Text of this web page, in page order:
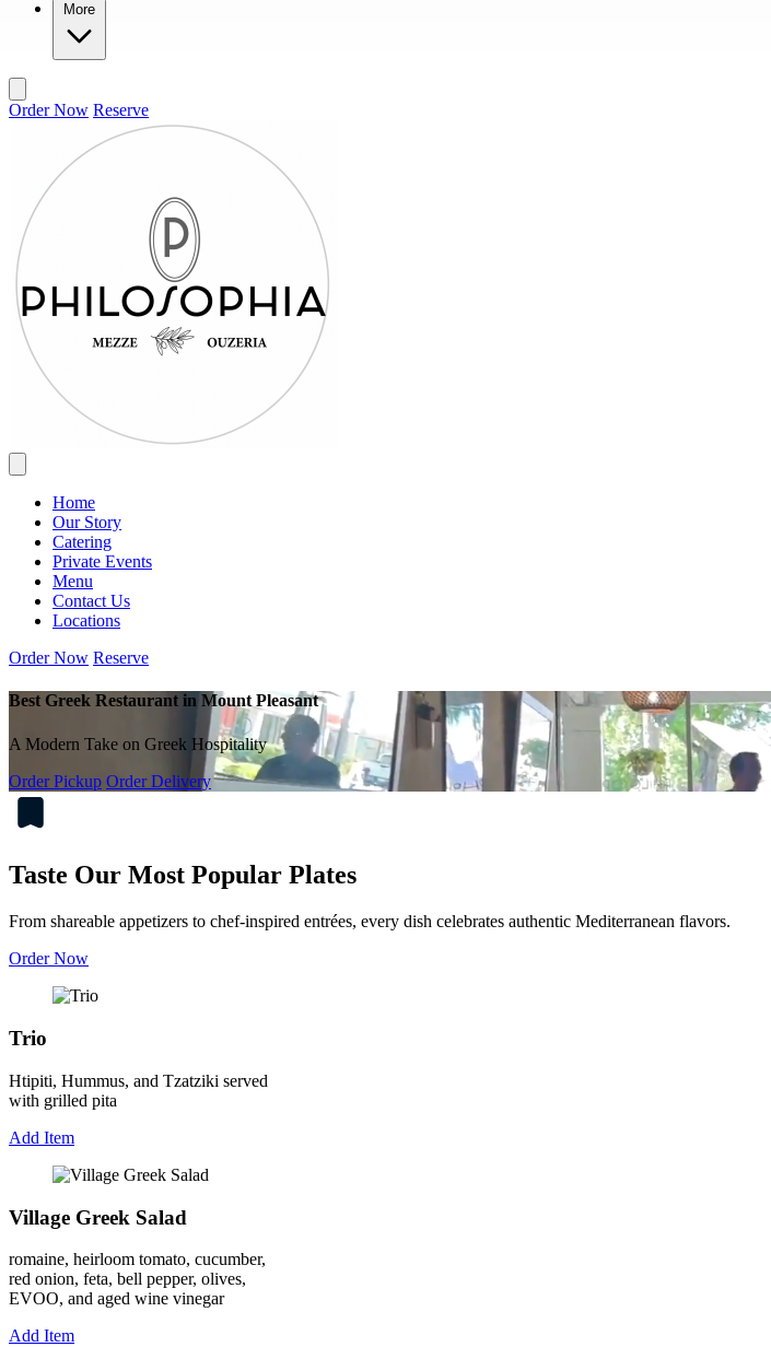
More
Order Now Reserve
Home
Our Story
Catering
Private Events
Menu
Contact Us
Locations
Order Now Reserve
Best Greek Restaurant in Mount Pleasant
A Modern Take on Greek Hospitality
Order Pickup Order Delivery
Taste Our Most Popular Plates
From shareable appetizers to chef-inspired entrées, every dish celebrates authentic Mediterranean flavors.
Order Now
Trio
Htipiti, Hummus, and Tzatziki served
with grilled pita
Add Item
Village Greek Salad
romaine, heirloom tomato, cucumber,
red onion, feta, bell pepper, olives,
EVOO, and aged wine vinegar
Add Item